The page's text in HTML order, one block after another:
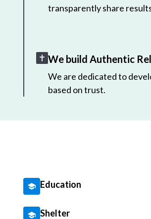
transparently share
We build Authentic
We are dedicated to
based on trust.
Education
Shelter